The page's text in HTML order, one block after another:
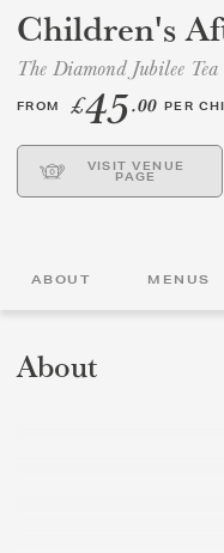
Children's
The Diamond Jubilee
FROM £45.00 PER
VISIT VENUE
PAGE
ABOUT MENUS
About